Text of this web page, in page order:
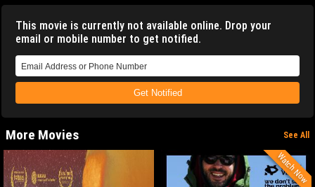
This movie is currently not available online. Drop your
email or mobile number to get notified.
Get Notified
More Movies See All
Watch Now